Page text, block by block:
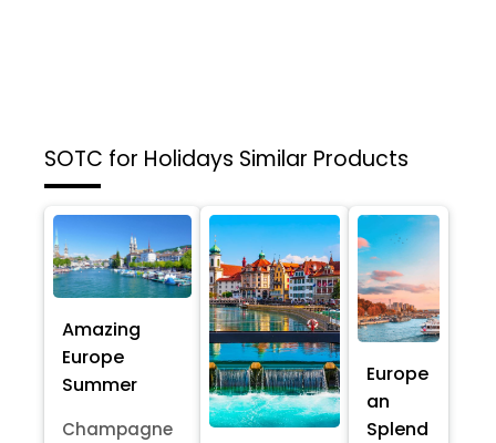
SOTC for Holidays Similar Products
Amazing
Europe
Summer
Champagne
Europe
an
Splend